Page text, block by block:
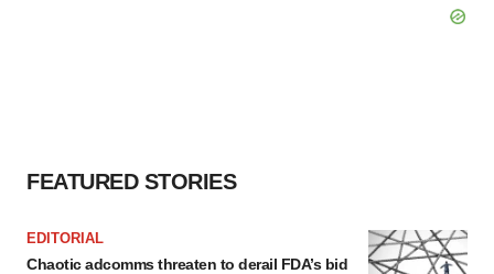
FEATURED STORIES
EDITORIAL
Chaotic adcomms threaten to derail FDA’s bid